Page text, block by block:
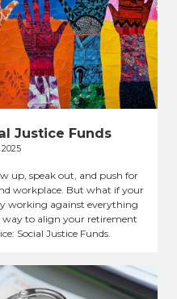
Justice Funds
up, speak out, and push for
workplace. But what if your
working against everything
way to align your retirement
Social Justice Funds.